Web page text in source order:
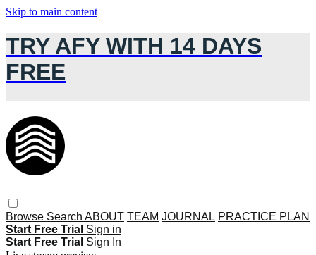
Skip to main content
TRY AFY WITH 14 DAYS
FREE
Browse Search ABOUT TEAM JOURNAL PRACTICE PLAN
Start Free Trial Sign in
Start Free Trial Sign In